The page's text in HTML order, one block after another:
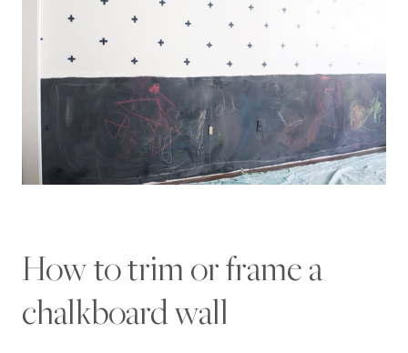
How to trim or frame a
chalkboard wall